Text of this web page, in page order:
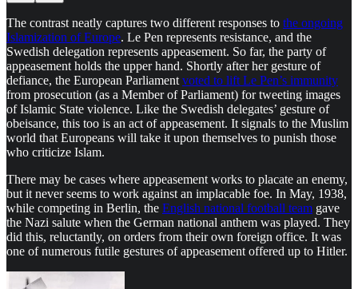
The contrast neatly captures two different responses to the ongoing
Islamization of Europe. Le Pen represents resistance, and the
Swedish delegation represents appeasement. So far, the party of
appeasement holds the upper hand. Shortly after her gesture of
defiance, the European Parliament voted to lift Le Pen’s immunity
from prosecution (as a Member of Parliament) for tweeting images
of Islamic State violence. Like the Swedish delegates’ gesture of
obeisance, this too is an act of appeasement. It signals to the Muslim
world that Europeans will take it upon themselves to punish those
who criticize Islam.
There may be cases where appeasement works to placate an enemy,
but it never seems to work against an implacable foe. In May, 1938,
while competing in Berlin, the English national football team gave
the Nazi salute when the German national anthem was played. They
did this, reluctantly, on orders from their own foreign office. It was
one of numerous futile gestures of appeasement offered up to Hitler.